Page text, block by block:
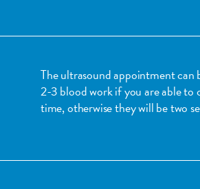
The ultrasound appointment
2-3 blood work if you are able to
time, otherwise they will be two